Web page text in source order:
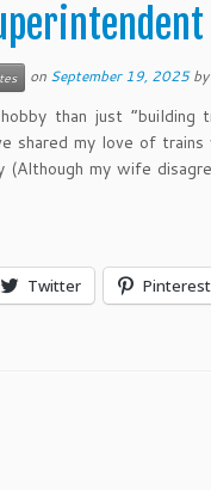
on September 19, 2025 by
than just “building
shared my love of
my wife
Twitter Pinterest